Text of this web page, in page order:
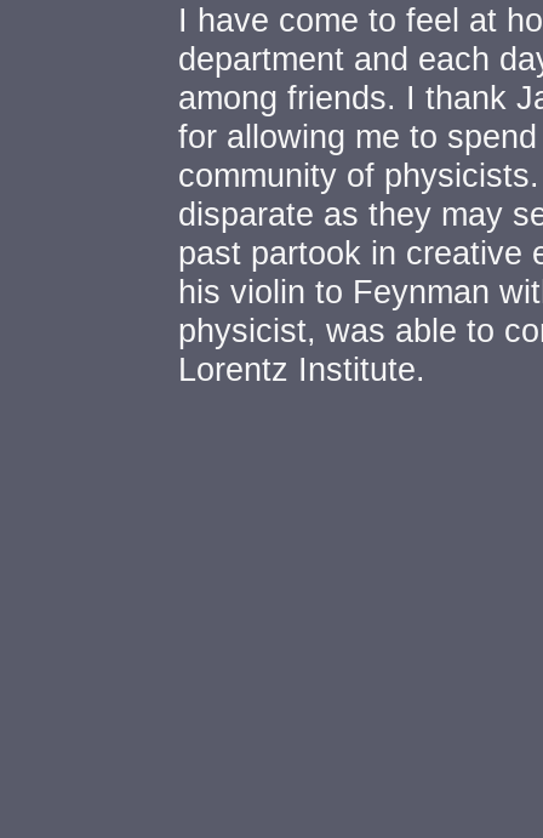
I have come to feel at
department and each
among friends. I thank
for allowing me to
community of
disparate as they may
past partook in creative
his violin to Feynman
physicist, was able to
Lorentz Institute.